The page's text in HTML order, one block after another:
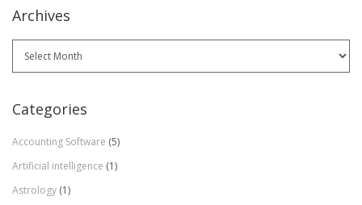
Archives
Categories
Accounting Software (5)
Artificial intelligence (1)
Astrology (1)